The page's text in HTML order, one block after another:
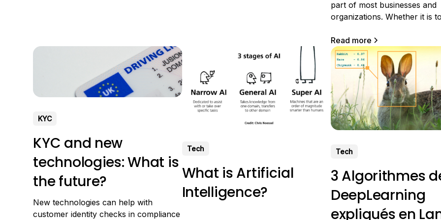
part of most businesses and
organizations. Whether it is
types of business
electronic document
crucial for the smooth
business. In this article, we
the role of tools for
Read more
KYC
KYC and new
technologies: What is
the future?
New technologies can help with
customer identity checks in compliance
Tech
What is Artificial
Intelligence?
Tech
3 Algorithmes
DeepLearning
expliqués en